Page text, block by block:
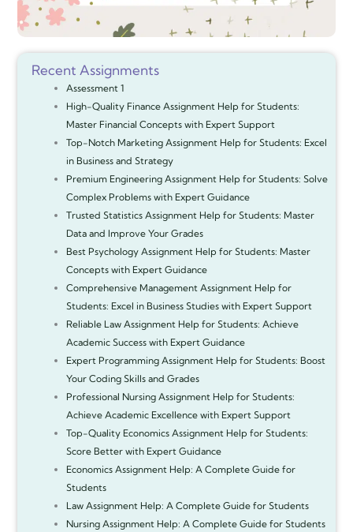
Recent Assignments
Assessment 1
High-Quality Finance Assignment Help for Students:
Master Financial Concepts with Expert Support
Top-Notch Marketing Assignment Help for Students: Excel
in Business and Strategy
Premium Engineering Assignment Help for Students: Solve
Complex Problems with Expert Guidance
Trusted Statistics Assignment Help for Students: Master
Data and Improve Your Grades
Best Psychology Assignment Help for Students: Master
Concepts with Expert Guidance
Comprehensive Management Assignment Help for
Students: Excel in Business Studies with Expert Support
Reliable Law Assignment Help for Students: Achieve
Academic Success with Expert Guidance
Expert Programming Assignment Help for Students: Boost
Your Coding Skills and Grades
Professional Nursing Assignment Help for Students:
Achieve Academic Excellence with Expert Support
Top-Quality Economics Assignment Help for Students:
Score Better with Expert Guidance
Economics Assignment Help: A Complete Guide for
Students
Law Assignment Help: A Complete Guide for Students
Nursing Assignment Help: A Complete Guide for Students